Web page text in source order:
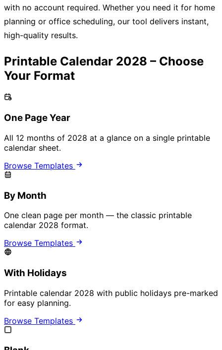
with no account required. Whether you need it for home
planning or office scheduling, our tool delivers instant,
high-quality results.
Printable Calendar 2028 – Choose
Your Format
One Page Year
All 12 months of 2028 at a glance on a single printable
calendar sheet.
Browse Templates
By Month
One clean page per month — the classic printable
calendar 2028 format.
Browse Templates
With Holidays
Printable calendar 2028 with public holidays pre-marked
for easy planning.
Browse Templates